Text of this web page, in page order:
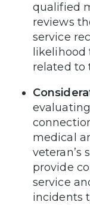
qualified
reviews
service
likelihood
related to
medical
veteran’s
provide
service
incidents